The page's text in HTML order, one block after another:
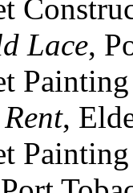
Lace,
Rent,